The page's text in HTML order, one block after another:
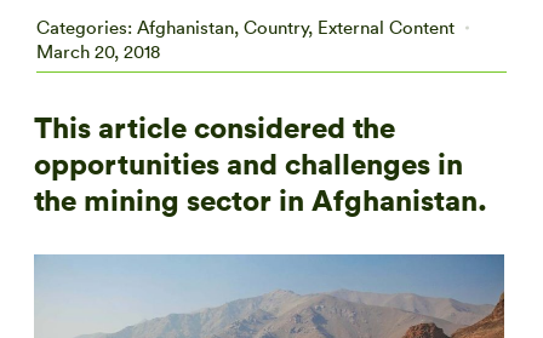
Categories: Afghanistan, Country, External Content
March 20, 2018
This article considered the
opportunities and challenges in
the mining sector in Afghanistan.